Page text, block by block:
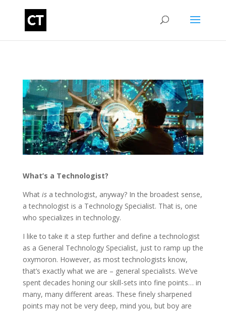
What’s a Technologist?
What is a technologist, anyway? In the broadest sense,
a technologist is a Technology Specialist. That is, one
who specializes in technology.
I like to take it a step further and define a technologist
as a General Technology Specialist, just to ramp up the
oxymoron. However, as most technologists know,
that’s exactly what we are – general specialists. We’ve
spent decades honing our skill-sets into fine points… in
many, many different areas. These finely sharpened
points may not be very deep, mind you, but boy are